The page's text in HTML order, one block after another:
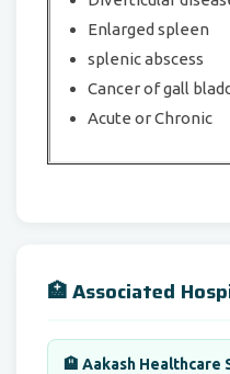
Enlarged spleen
splenic abscess
Cancer of gall
Acute or Chronic
🏥 Associated
🏨 Aakash Healthcare